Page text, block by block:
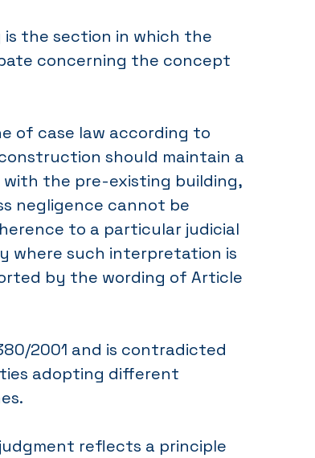
the section in which the
concerning the concept
of case law according to
should maintain a
the pre-existing building,
negligence cannot be
to a particular judicial
where such interpretation is
by the wording of Article
2001 and is contradicted
adopting different
reflects a principle